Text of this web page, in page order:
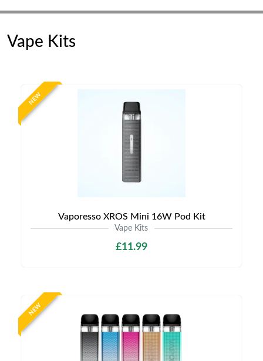
Vape Kits
NEW
Vaporesso XROS Mini 16W Pod Kit
Vape Kits
£11.99
NEW